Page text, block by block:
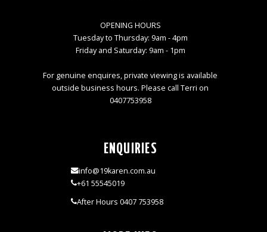
OPENING HOURS
Tuesday to Thursday: 9am - 4pm
Friday and Saturday: 9am - 1pm
For genuine enquires, private viewing is available
outside business hours. Please call Terri on
0407753958
ENQUIRIES
info@19karen.com.au
+61 55545019
After Hours 0407 753958